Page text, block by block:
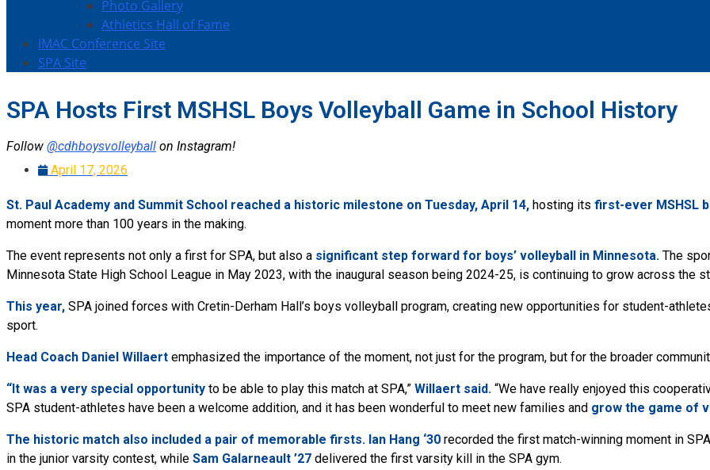
Photo Gallery
Athletics Hall of Fame
IMAC Conference Site
SPA Site
SPA Hosts First MSHSL Boys Volleyball Game in School History
Follow @cdhboysvolleyball on Instagram!
April 17, 2026
St. Paul Academy and Summit School reached a historic milestone on Tuesday, April 14, hosting its first-ever MSHSL
moment more than 100 years in the making.
The event represents not only a first for SPA, but also a significant step forward for boys’ volleyball in Minnesota. The
Minnesota State High School League in May 2023, with the inaugural season being 2024-25, is continuing to grow across the
This year, SPA joined forces with Cretin-Derham Hall’s boys volleyball program, creating new opportunities for student-
sport.
Head Coach Daniel Willaert emphasized the importance of the moment, not just for the program, but for the broader
“It was a very special opportunity to be able to play this match at SPA,” Willaert said. “We have really enjoyed this
SPA student-athletes have been a welcome addition, and it has been wonderful to meet new families and grow the game of
The historic match also included a pair of memorable firsts. Ian Hang ‘30 recorded the first match-winning moment in
in the junior varsity contest, while Sam Galarneault ’27 delivered the first varsity kill in the SPA gym.